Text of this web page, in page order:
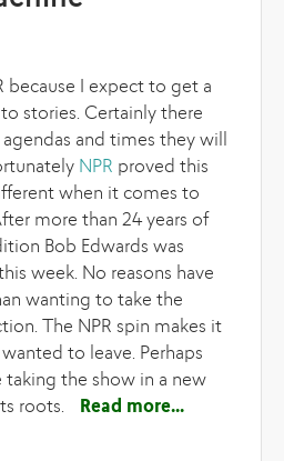
because I expect to get a
stories. Certainly there
and times they will
NPR proved this
when it comes to
more than 24 years of
Bob Edwards was
week. No reasons have
wanting to take the
The NPR spin makes it
to leave. Perhaps
taking the show in a new
roots.
Read moreabout The